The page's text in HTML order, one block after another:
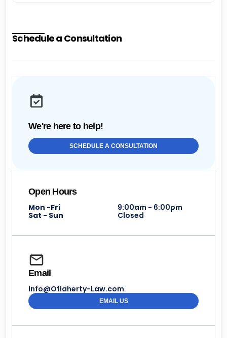
Schedule a Consultation
We're here to help!
SCHEDULE A CONSULTATION
Open Hours
Mon -Fri
9:00am - 6:00pm
Sat - Sun
Closed
Email
Info@Oflaherty-Law.com
EMAIL US